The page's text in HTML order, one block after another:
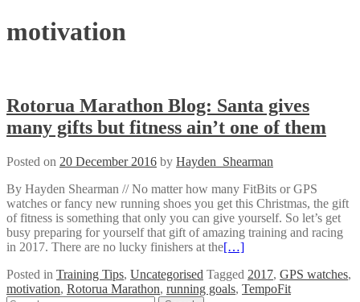
motivation
Rotorua Marathon Blog: Santa gives
many gifts but fitness ain’t one of them
Posted on 20 December 2016 by Hayden_Shearman
By Hayden Shearman // No matter how many FitBits or GPS
watches or fancy new running shoes you get this Christmas, the gift
of fitness is something that only you can give yourself. So let’s get
busy preparing for yourself that gift of amazing training and racing
in 2017. There are no lucky finishers at the[…]
Posted in Training Tips, Uncategorised Tagged 2017, GPS watches,
motivation, Rotorua Marathon, running goals, TempoFit